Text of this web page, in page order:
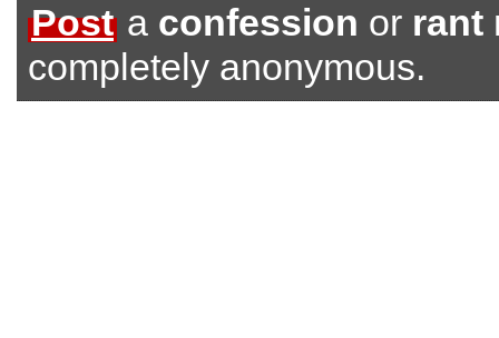
Post a confession or rant
completely anonymous.